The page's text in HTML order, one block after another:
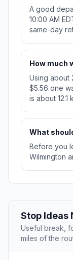
A good
10:00 AM
same-day
How much
Using about
$5.56 one
is about 12.1
What
Before you
Wilmington
Stop Ideas
Useful break,
miles of the